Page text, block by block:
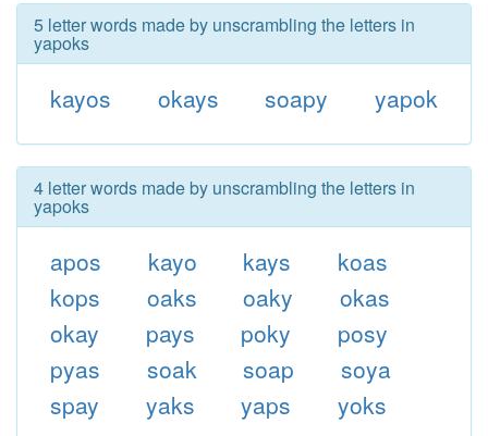
5 letter words made by unscrambling the letters in
yapoks
kayos okays soapy yapok
4 letter words made by unscrambling the letters in
yapoks
apos kayo kays
koas
kops
oaks oaky
okas
okay
pays poky
posy
pyas
soak soap
soya
spay
yaks yaps yoks